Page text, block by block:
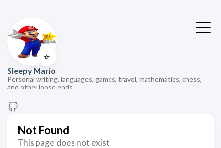
⭐
Sleepy Mario
Personal writing, languages, games, travel, mathematics, chess,
and other loose ends.
Not Found
This page does not exist